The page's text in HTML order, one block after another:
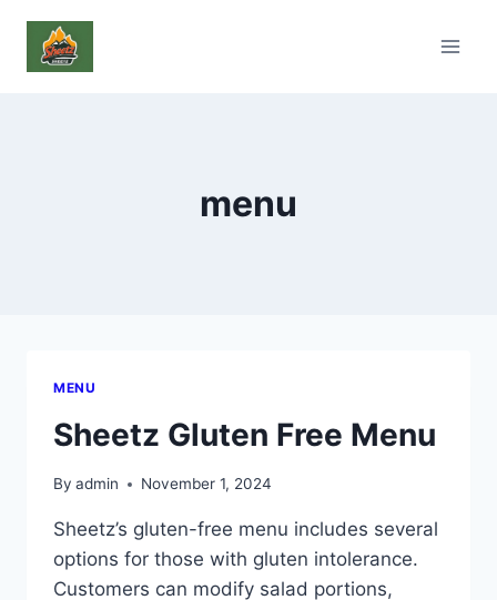
content
menu
MENU
Sheetz Gluten Free Menu
By admin November 1, 2024
Sheetz’s gluten-free menu includes several
options for those with gluten intolerance.
Customers can modify salad portions,